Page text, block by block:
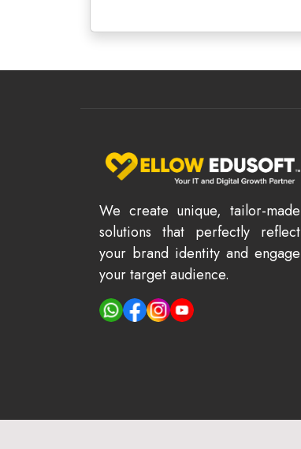
We create unique, tailor-made
solutions that perfectly reflect
your brand identity and engage
your target audience.